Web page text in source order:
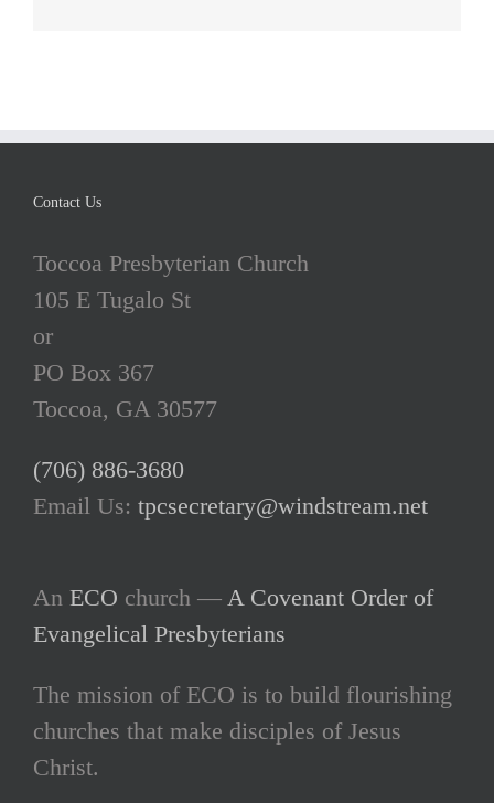
Contact Us
Toccoa Presbyterian Church
105 E Tugalo St
or
PO Box 367
Toccoa, GA 30577
(706) 886-3680
Email Us: tpcsecretary@windstream.net
An ECO church — A Covenant Order of
Evangelical Presbyterians
The mission of ECO is to build flourishing
churches that make disciples of Jesus
Christ.